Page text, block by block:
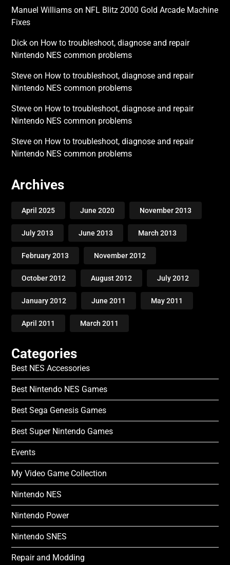
Manuel Williams on NFL Blitz 2000 Gold Arcade Machine
Fixes
Dick on How to troubleshoot, diagnose and repair
Nintendo NES common problems
Steve on How to troubleshoot, diagnose and repair
Nintendo NES common problems
Steve on How to troubleshoot, diagnose and repair
Nintendo NES common problems
Steve on How to troubleshoot, diagnose and repair
Nintendo NES common problems
Archives
April 2025 June 2020 November 2013
July 2013 June 2013 March 2013
February 2013 November 2012
October 2012 August 2012 July 2012
January 2012 June 2011 May 2011
April 2011 March 2011
Categories
Best NES Accessories
Best Nintendo NES Games
Best Sega Genesis Games
Best Super Nintendo Games
Events
My Video Game Collection
Nintendo NES
Nintendo Power
Nintendo SNES
Repair and Modding